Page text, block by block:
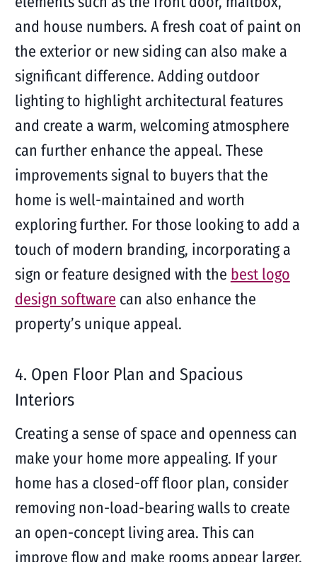
and house numbers. A fresh coat of paint on
the exterior or new siding can also make a
significant difference. Adding outdoor
lighting to highlight architectural features
and create a warm, welcoming atmosphere
can further enhance the appeal. These
improvements signal to buyers that the
home is well-maintained and worth
exploring further. For those looking to add a
touch of modern branding, incorporating a
sign or feature designed with the best logo
design software can also enhance the
property’s unique appeal.
4. Open Floor Plan and Spacious
Interiors
Creating a sense of space and openness can
make your home more appealing. If your
home has a closed-off floor plan, consider
removing non-load-bearing walls to create
an open-concept living area. This can
improve flow and make rooms appear larger.